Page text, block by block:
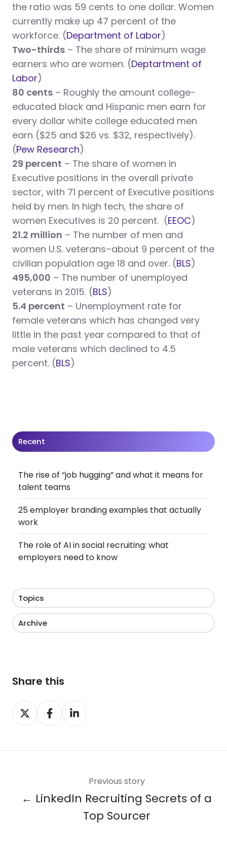
the ratio was 59 cents to one dollar. Women
currently make up 47 percent of the
workforce. (Department of Labor)
Two-thirds – The share of minimum wage
earners who are women. (Deptartment of
Labor)
80 cents – Roughly the amount college-
educated black and Hispanic men earn for
every dollar white college educated men
earn ($25 and $26 vs. $32, respectively).
(Pew Research)
29 percent – The share of women in
Executive positions in the overall private
sector, with 71 percent of Executive positions
held by men. In high tech, the share of
women Executives is 20 percent. (EEOC)
21.2 million – The number of men and
women U.S. veterans–about 9 percent of the
civilian population age 18 and over. (BLS)
495,000 – The number of unemployed
veterans in 2015. (BLS)
5.4 percent – Unemployment rate for
female veterans which has changed very
little in the past year compared to that of
male veterans which declined to 4.5
percent. (BLS)
Recent
The rise of “job hugging” and what it means for
talent teams
25 employer branding examples that actually
work
The role of AI in social recruiting: what
employers need to know
Topics
Archive
Share this
Share
on
Share
on
Share
on
Previous story
← LinkedIn Recruiting Secrets of a
Top Sourcer